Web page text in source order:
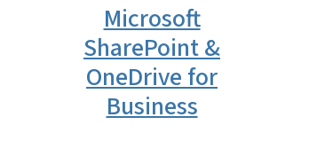
Microsoft
SharePoint &
OneDrive for
Business